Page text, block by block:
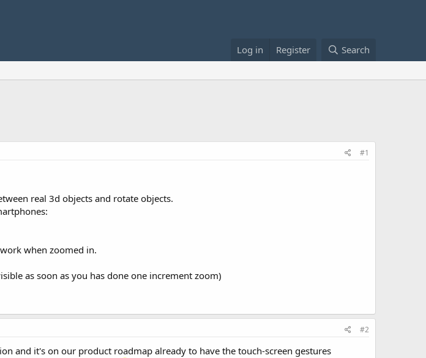
Log in Register Search
#1
real 3d objects and rotate objects.
when zoomed in.
as soon as you has done one increment zoom)
#2
and it's on our product roadmap already to have the touch-screen gestures